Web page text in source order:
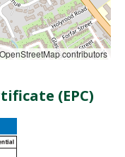
contributors
(EPC)